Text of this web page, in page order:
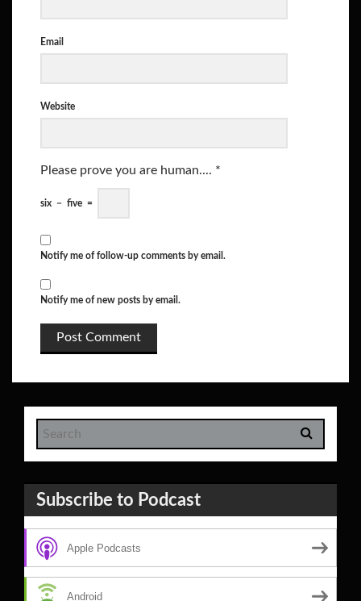
Email
Website
Please prove you are human.... *
six − five =
Notify me of follow-up comments by email.
Notify me of new posts by email.
Subscribe to Podcast
Apple Podcasts
Android